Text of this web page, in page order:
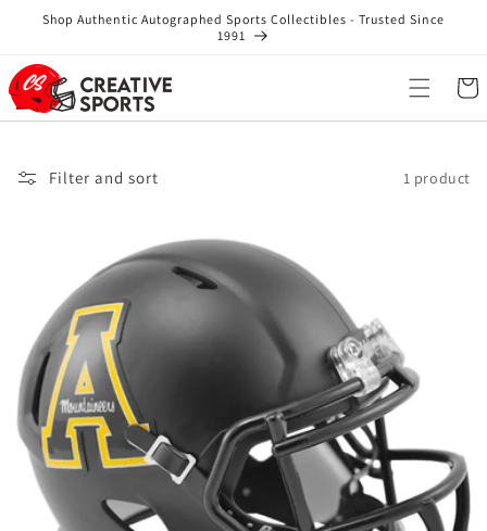
Skip to
content
Shop Authentic Autographed Sports Collectibles - Trusted Since
1991
Cart
Filter and sort 1 product